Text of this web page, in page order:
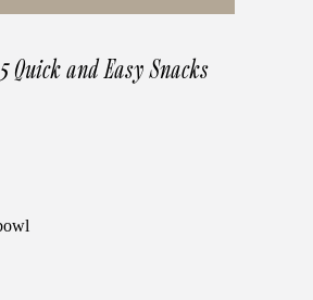
5 Quick and Easy Snacks